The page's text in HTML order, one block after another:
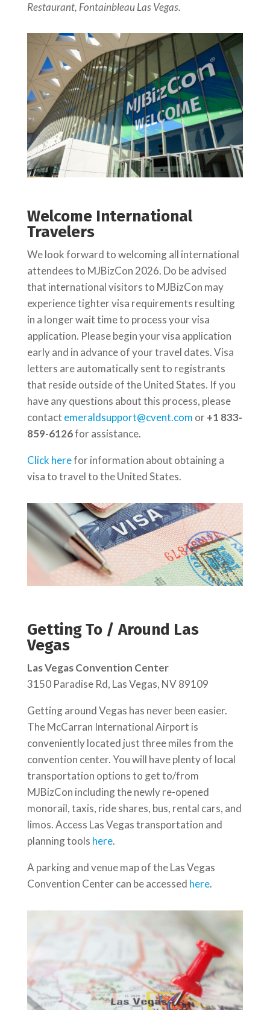
Restaurant, Fontainbleau Las Vegas.
Welcome International
Travelers
We look forward to welcoming all international
attendees to MJBizCon 2026. Do be advised
that international visitors to MJBizCon may
experience tighter visa requirements resulting
in a longer wait time to process your visa
application. Please begin your visa application
early and in advance of your travel dates. Visa
letters are automatically sent to registrants
that reside outside of the United States. If you
have any questions about this process, please
contact emeraldsupport@cvent.com or+1 833-
859-6126​ for assistance.
Click herefor information about obtaining a
visa to travel to the United States.
Getting To / Around Las
Vegas
Las Vegas Convention Center
3150 Paradise Rd, Las Vegas, NV 89109
Getting around Vegas has never been easier.
The McCarran International Airport is
conveniently located just three miles from the
convention center. You will have plenty of local
transportation options to get to/from
MJBizCon including the newly re-opened
monorail, taxis, ride shares, bus, rental cars, and
limos. Access Las Vegas transportation and
planning tools here.
A parking and venue map of the Las Vegas
Convention Center can be accessed here.